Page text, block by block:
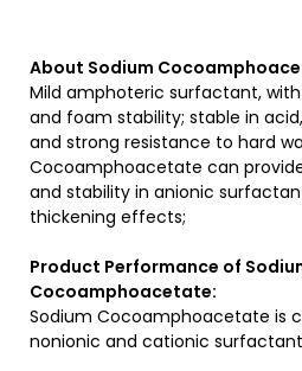
About Sodium
Mild amphoteric surfactant,
and foam stability; stable in
and strong resistance to hard
Cocoamphoacetate can
and stability in anionic
thickening effects;
Product Performance of
Cocoamphoacetate:
Sodium Cocoamphoacetate is
nonionic and cationic